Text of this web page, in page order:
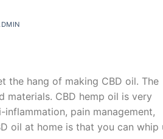
the hang of making CBD oil. The
materials. CBD hemp oil is very
pain management,
oil at home is that you can whip